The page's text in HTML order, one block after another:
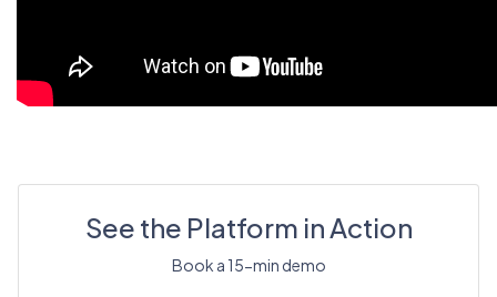
See the Platform in Action
Book a 15-min demo